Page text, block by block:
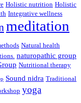
Holistic nutrition Holistic
Integrative wellness
meditation
Natural health
naturopathic group
Nutritional therapy
Sound nidra Traditional
yoga